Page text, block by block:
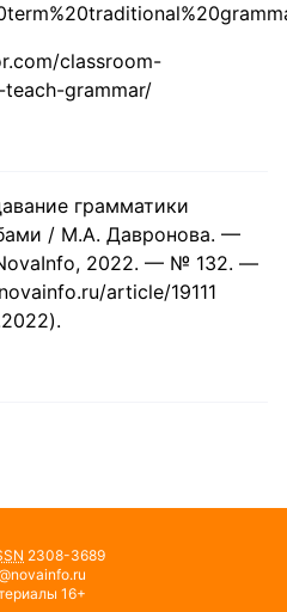
classroom-
grammar/
грамматики
/ М.А. Давронова. —
2022. — № 132. —
article/19111
2308-3689
16+